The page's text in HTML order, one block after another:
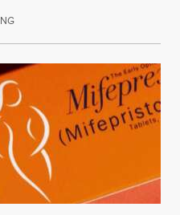
August 7, 2026